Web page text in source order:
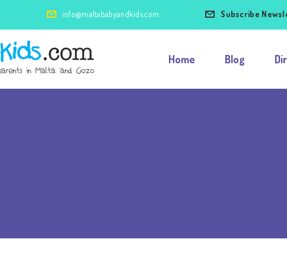
info@maltababyandkids.com Subscribe
Home Blog